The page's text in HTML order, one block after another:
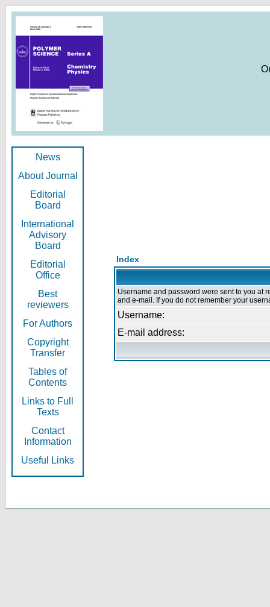
News
About Journal
Editorial
Board
International
Advisory
Board
Editorial
Office
Best
reviewers
For Authors
Copyright
Transfer
Tables of
Contents
Links to Full
Texts
Contact
Information
Useful Links
Index
Username and password were sent to you at
and e-mail. If you do not remember your
Username:
E-mail address: